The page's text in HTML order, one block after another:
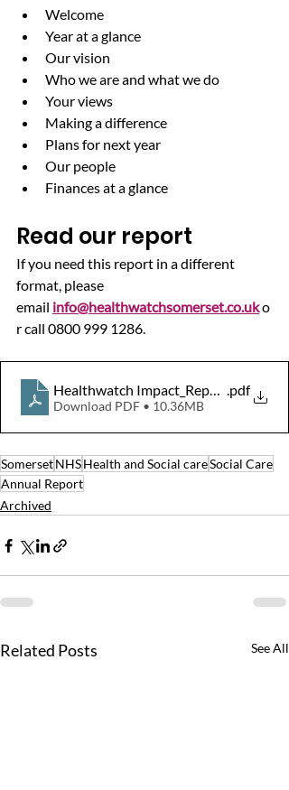
Welcome
Year at a glance
Our vision
Who we are and what we do
Your views
Making a difference
Plans for next year
Our people
Finances at a glance
Read our report
If you need this report in a different
format, please
email info@healthwatchsomerset.co.uk o
r call 0800 999 1286.
Healthwatch Impact_Report_SOM_HR
.pdf
Download PDF • 10.36MB
SomersetNHSHealth and Social careSocial Care
Annual Report
Archived
Related Posts See All